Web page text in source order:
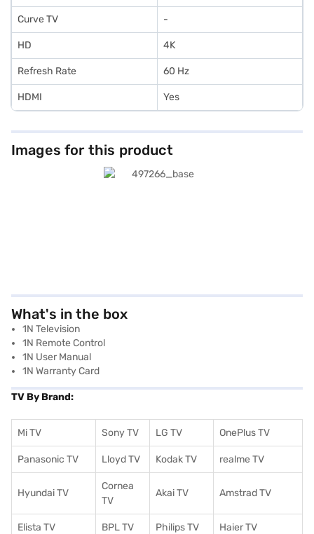
Curve TV -
HD 4K
Refresh Rate 60 Hz
HDMI Yes
Images for this product
What's in the box
1N Television
1N Remote Control
1N User Manual
1N Warranty Card
TV By Brand:
Mi TV Sony TV LG TV OnePlus TV
Panasonic TV Lloyd TV Kodak TV realme TV
Hyundai TV
Cornea
TV
Akai TV Amstrad TV
Elista TV BPL TV Philips TV Haier TV